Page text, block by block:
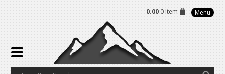
0.00 0 Item Menu